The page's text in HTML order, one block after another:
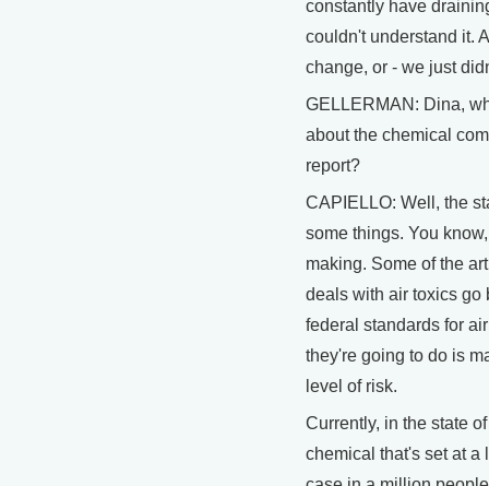
constantly have
couldn't understand it.
change, or - we just
GELLERMAN: Dina,
about the chemical
report?
CAPIELLO: Well, the
some things. You
making. Some of the
deals with air toxics go
federal standards for
they're going to do is
level of risk.
Currently, in the state
chemical that's set at a